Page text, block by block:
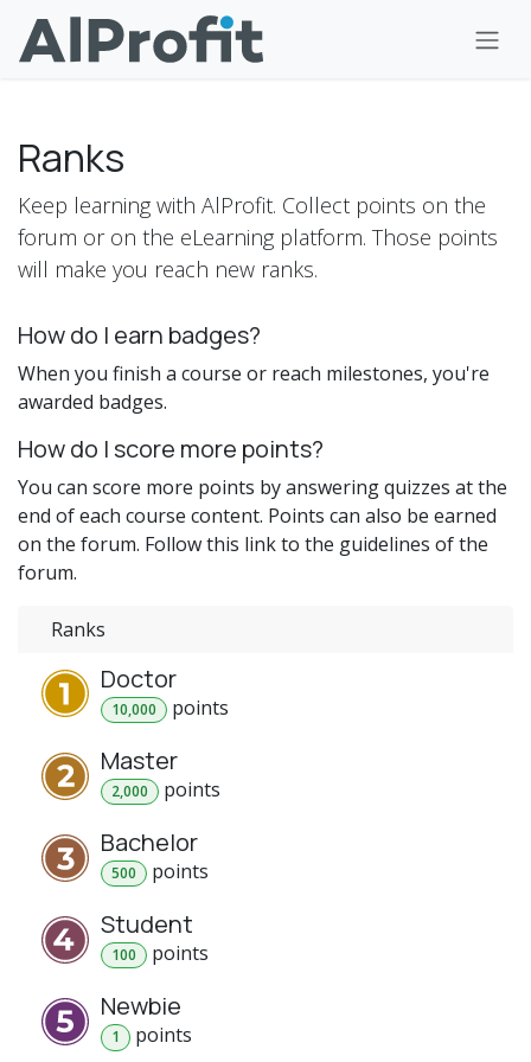
Skip to Content
Ranks
Keep learning with AlProfit. Collect points on the
forum or on the eLearning platform. Those points
will make you reach new ranks.
How do I earn badges?
When you finish a course or reach milestones, you're
awarded badges.
How do I score more points?
You can score more points by answering quizzes at the
end of each course content. Points can also be earned
on the forum. Follow this link to the guidelines of the
forum.
Ranks
Doctor
10,000 points
Master
2,000 points
Bachelor
500 points
Student
100 points
Newbie
1 points